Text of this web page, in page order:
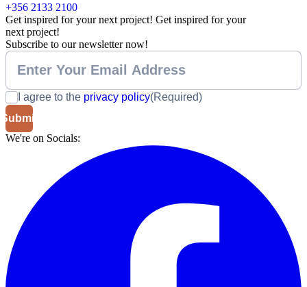
+356 2133 2100
Get inspired for your next project! Get inspired for your
next project!
Subscribe to our newsletter now!
I agree to the privacy policy(Required)
We're on Socials: